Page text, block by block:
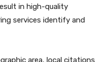
in high-quality
services identify and
area, local citations